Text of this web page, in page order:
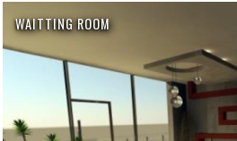
WAITTING ROOM